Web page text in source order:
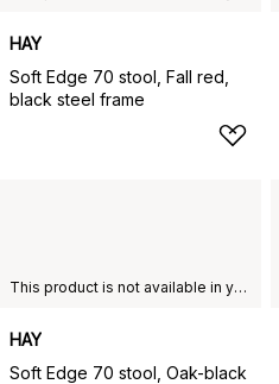
HAY
Soft Edge 70 stool, Fall red,
black steel frame
This product is not available in your chosen country of delivery.
HAY
Soft Edge 70 stool, Oak-black